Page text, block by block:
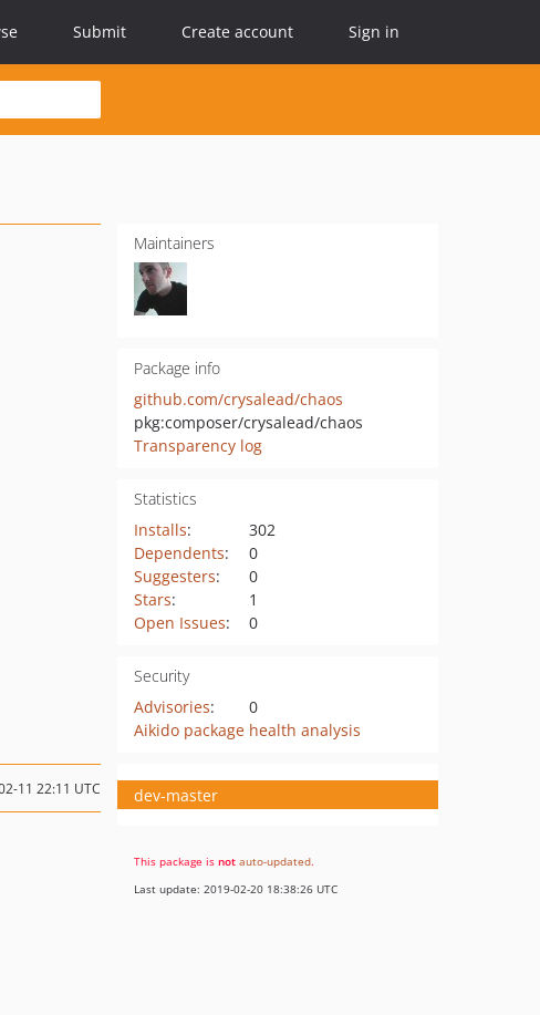
Submit Create account Sign in
Maintainers
Package info
github.com/crysalead/chaos
pkg:composer/crysalead/chaos
Transparency log
Statistics
Installs:
302
Dependents:
0
Suggesters:
0
Stars:
1
Open Issues: 0
Security
Advisories:
0
Aikido package health analysis
11 22:11 UTC dev-master
This package is not auto-updated.
Last update: 2019-02-20 18:38:26 UTC